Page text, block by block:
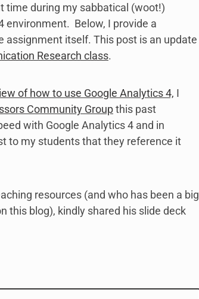
time during my sabbatical (woot!)
environment. Below, I provide a
assignment itself. This post is an update
Research class.
of how to use Google Analytics 4, I
Community Groupthis past
with Google Analytics 4 and in
to my students that they reference it
resources (and who has been a big
this blog), kindly shared his slide deck